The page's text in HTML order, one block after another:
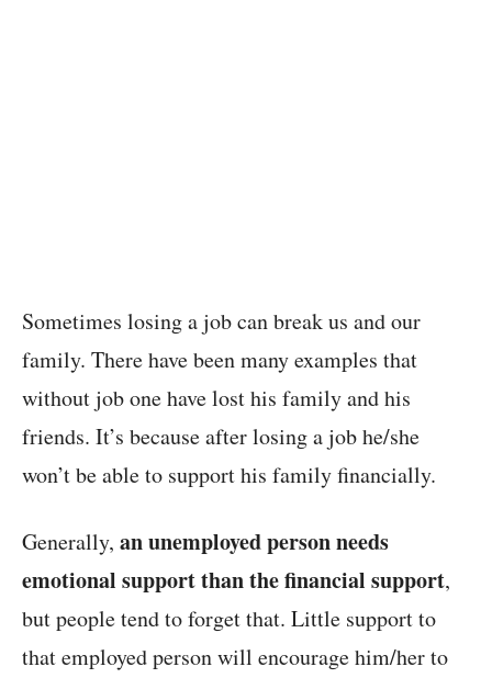
Sometimes losing a job can break us and our
family. There have been many examples that
without job one have lost his family and his
friends. It’s because after losing a job he/she
won’t be able to support his family financially.
Generally, an unemployed person needs
emotional support than the financial support,
but people tend to forget that. Little support to
that employed person will encourage him/her to